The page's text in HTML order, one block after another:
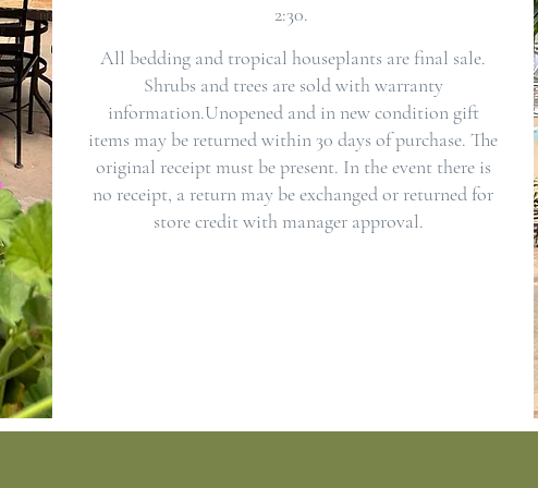
2:30.
All bedding and tropical houseplants are final sale.
Shrubs and trees are sold with warranty
information.Unopened and in new condition gift
items may be returned within 30 days of purchase. The
original receipt must be present. In the event there is
no receipt, a return may be exchanged or returned for
store credit with manager approval.